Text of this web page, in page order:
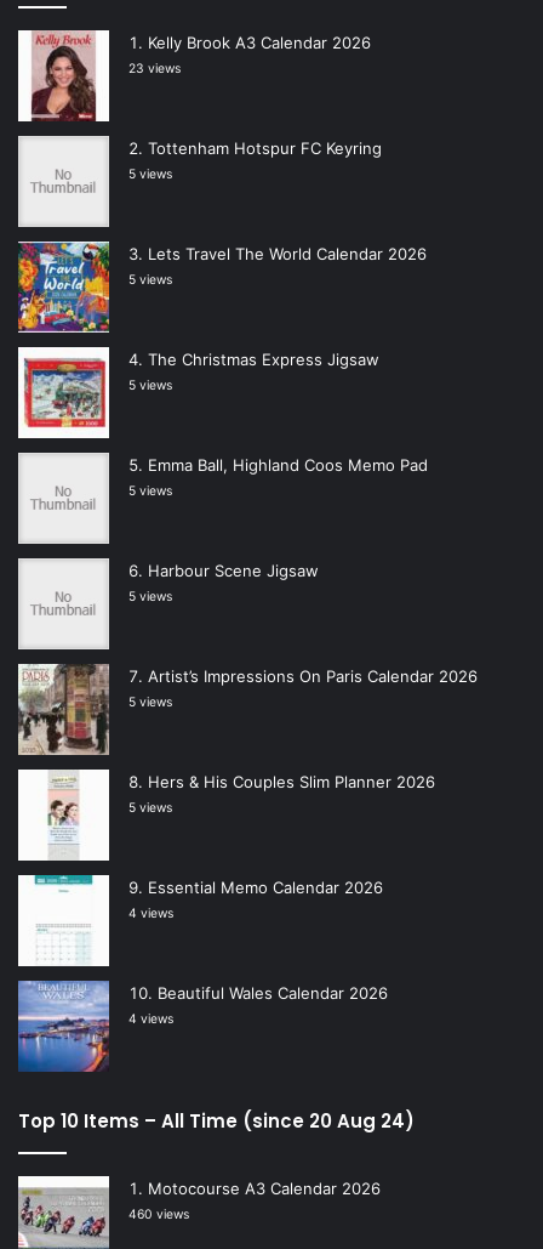
Kelly Brook A3 Calendar 2026
23 views
Tottenham Hotspur FC Keyring
5 views
Lets Travel The World Calendar 2026
5 views
The Christmas Express Jigsaw
5 views
Emma Ball, Highland Coos Memo Pad
5 views
Harbour Scene Jigsaw
5 views
Artist’s Impressions On Paris Calendar 2026
5 views
Hers & His Couples Slim Planner 2026
5 views
Essential Memo Calendar 2026
4 views
Beautiful Wales Calendar 2026
4 views
Top 10 Items – All Time (since 20 Aug 24)
Motocourse A3 Calendar 2026
460 views